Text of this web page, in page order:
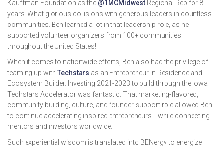
Kauffman Foundation as the @1MCMidwest Regional Rep for 8
years. What glorious collisions with generous leaders in countless
communities. Ben learned a lot in that leadership role, as he
supported volunteer organizers from 100+ communities
throughout the United States!
When it comes to nationwide efforts, Ben also had the privilege of
teaming up with Techstars as an Entrepreneur in Residence and
Ecosystem Builder. Investing 2021-2023 to build through the Iowa
Techstars Accelerator was fantastic. That marketing-flavored,
community building, culture, and founder-support role allowed Ben
to continue accelerating inspired entrepreneurs… while connecting
mentors and investors worldwide.
Such experiential wisdom is translated into BENergy to energize